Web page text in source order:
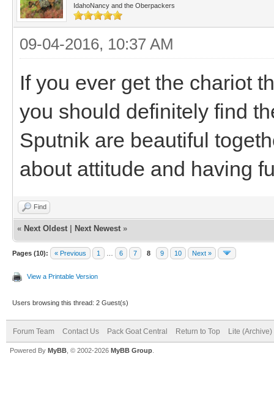
IdahoNancy and the Oberpackers
09-04-2016, 10:37 AM
If you ever get the chariot
you should definitely find
Sputnik are beautiful
about attitude and having
Find
« Next Oldest Next Newest »
Pages (10): « Previous 1 6 7 8 9 10 Next »
View a Printable Version
Users browsing this thread: 2 Guest(s)
Forum Team Contact Us Pack Goat Central Return to Top Lite (Archive)
Powered By MyBB , © 2002-2026 MyBB Group